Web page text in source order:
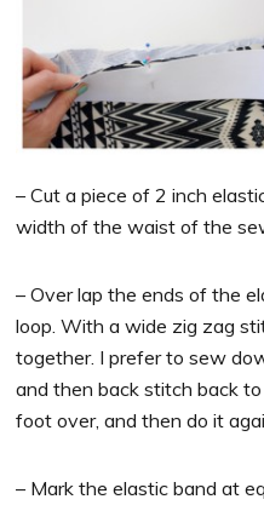
– Cut a piece of 2 inch
width of the waist of the
– Over lap the ends of the
loop. With a wide zig zag
together. I prefer to sew
and then back stitch back
foot over, and then do it
– Mark the elastic band at